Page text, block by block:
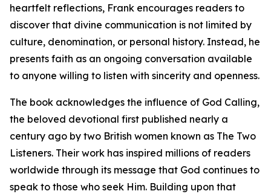
heartfelt reflections, Frank encourages readers to
discover that divine communication is not limited by
culture, denomination, or personal history. Instead, he
presents faith as an ongoing conversation available
to anyone willing to listen with sincerity and openness.
The book acknowledges the influence of God Calling,
the beloved devotional first published nearly a
century ago by two British women known as The Two
Listeners. Their work has inspired millions of readers
worldwide through its message that God continues to
speak to those who seek Him. Building upon that